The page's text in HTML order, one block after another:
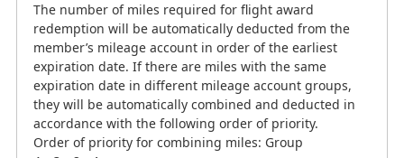
redemption will be automatically deducted from the
member’s mileage account in order of the earliest
expiration date. If there are miles with the same
expiration date in different mileage account groups,
they will be automatically combined and deducted in
accordance with the following order of priority.
Order of priority for combining miles: Group
4→3→2→1
The number of miles required for flight award
redemption will be automatically deducted from the
member’s mileage account in order of the earliest
expiration date. If there are miles with the same
expiration date in different mileage account groups,
they will be automatically combined and deducted in
accordance with the following order of priority.
Order of priority for combining miles: Group